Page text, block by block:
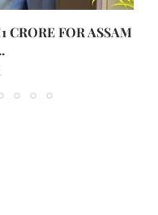
CRORE FOR ASSAM